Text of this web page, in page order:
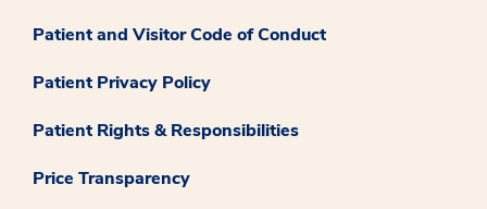
Patient and Visitor Code of Conduct
Patient Privacy Policy
Patient Rights & Responsibilities
Price Transparency